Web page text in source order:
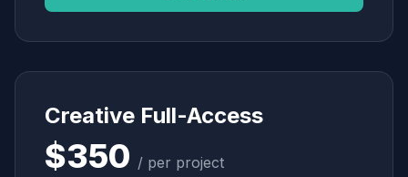
Creative Full-Access
$350 / per project